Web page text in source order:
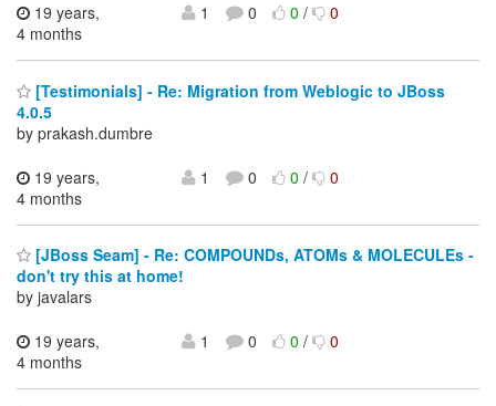
19 years,
4 months
1 0 0/ 0
[Testimonials] - Re: Migration from Weblogic to JBoss
4.0.5
by prakash.dumbre
19 years,
4 months
1 0 0/ 0
[JBoss Seam] - Re: COMPOUNDs, ATOMs & MOLECULEs -
don't try this at home!
by javalars
19 years,
4 months
1 0 0/ 0